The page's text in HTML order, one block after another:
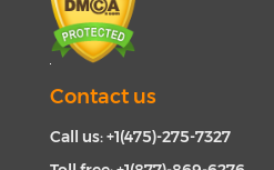
Contact us
Call us: +1(475)-275-7327